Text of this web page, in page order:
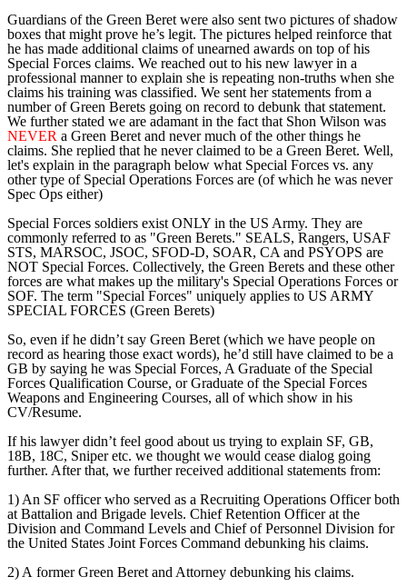
Guardians of the Green Beret were also sent two pictures of shadow
boxes that might prove he’s legit. The pictures helped reinforce that
he has made additional claims of unearned awards on top of his
Special Forces claims. We reached out to his new lawyer in a
professional manner to explain she is repeating non-truths when she
claims his training was classified. We sent her statements from a
number of Green Berets going on record to debunk that statement.
We further stated we are adamant in the fact that Shon Wilson was
NEVER a Green Beret and never much of the other things he
claims. She replied that he never claimed to be a Green Beret. Well,
let's explain in the paragraph below what Special Forces vs. any
other type of Special Operations Forces are (of which he was never
Spec Ops either)
Special Forces soldiers exist ONLY in the US Army. They are
commonly referred to as "Green Berets." SEALS, Rangers, USAF
STS, MARSOC, JSOC, SFOD-D, SOAR, CA and PSYOPS are
NOT Special Forces. Collectively, the Green Berets and these other
forces are what makes up the military's Special Operations Forces or
SOF. The term "Special Forces" uniquely applies to US ARMY
SPECIAL FORCES (Green Berets)
So, even if he didn’t say Green Beret (which we have people on
record as hearing those exact words), he’d still have claimed to be a
GB by saying he was Special Forces, A Graduate of the Special
Forces Qualification Course, or Graduate of the Special Forces
Weapons and Engineering Courses, all of which show in his
CV/Resume.
If his lawyer didn’t feel good about us trying to explain SF, GB,
18B, 18C, Sniper etc. we thought we would cease dialog going
further. After that, we further received additional statements from:
1) An SF officer who served as a Recruiting Operations Officer both
at Battalion and Brigade levels. Chief Retention Officer at the
Division and Command Levels and Chief of Personnel Division for
the United States Joint Forces Command debunking his claims.
2) A former Green Beret and Attorney debunking his claims.